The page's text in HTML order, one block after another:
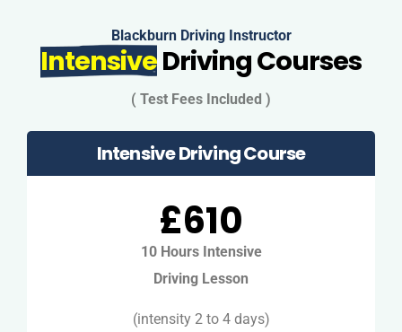
Blackburn Driving Instructor
IntensiveDriving Courses
( Test Fees Included )
Intensive Driving Course
£610
10 Hours Intensive
Driving Lesson
(intensity 2 to 4 days)